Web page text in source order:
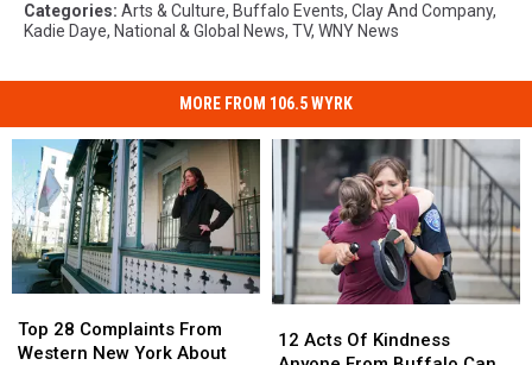
Categories: Arts & Culture, Buffalo Events, Clay And Company,
Kadie Daye, National & Global News, TV, WNY News
MORE FROM 106.5 WYRK
28
Complaints
Top 28 Complaints From
Western New York About
28
Complaints
Acts
12 Acts Of Kindness
Acts